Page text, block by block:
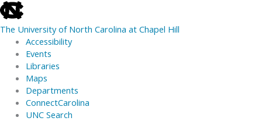
skip
to
the
global
utility
The University of North Carolina at Chapel Hill
Accessibility
Events
Libraries
Maps
Departments
ConnectCarolina
UNC Search